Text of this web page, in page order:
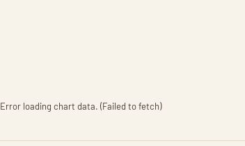
Error loading chart data. (Failed to fetch)